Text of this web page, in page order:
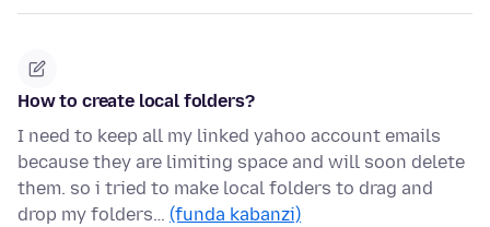
How to create local folders?
I need to keep all my linked yahoo account emails
because they are limiting space and will soon delete
them. so i tried to make local folders to drag and
drop my folders… (funda kabanzi)